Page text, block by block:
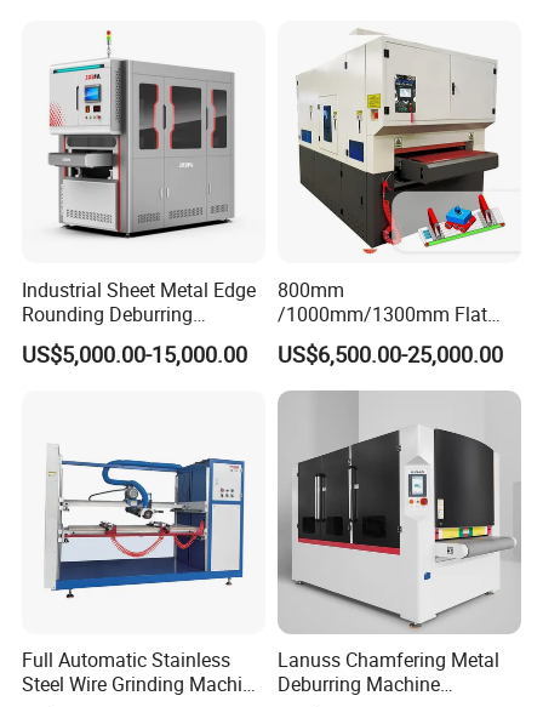
Industrial Sheet Metal Edge
Rounding Deburring
Machine for Laser Cutting
Parts
US$5,000.00-15,000.00
800mm
/1000mm/1300mm Flat
Sheet Deburring Chamfering
Machine for Stainless Steel
Hairline Finish
US$6,500.00-25,000.00
Full Automatic Stainless
Steel Wire Grinding Machine
Lanuss Chamfering Metal
Deburring Machine